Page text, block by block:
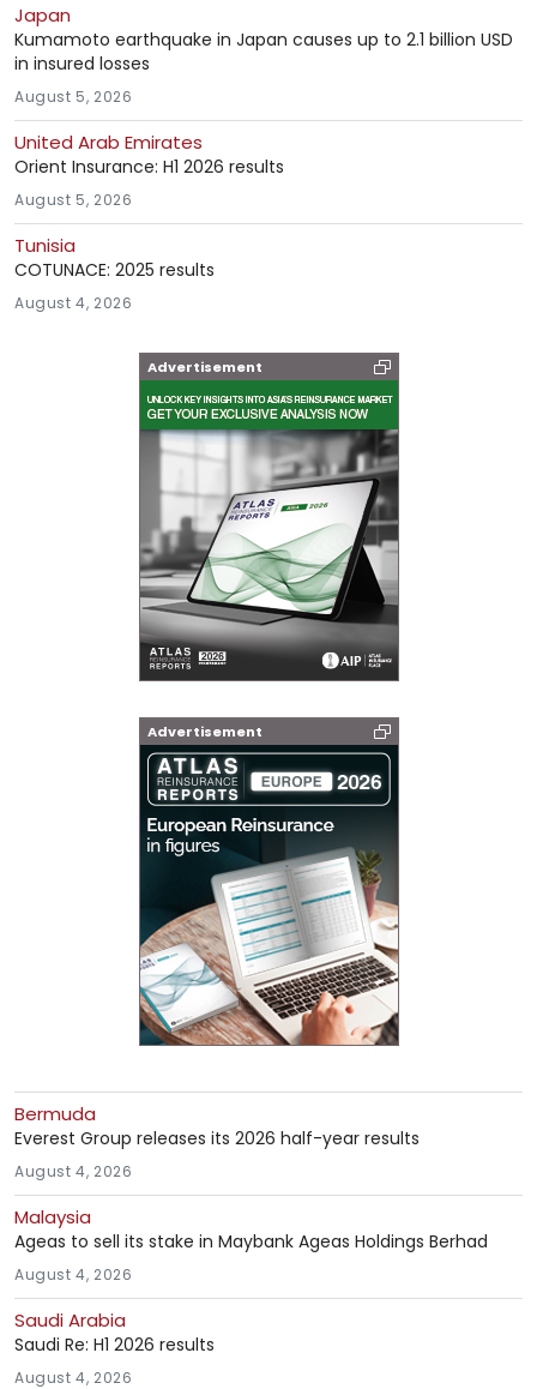
Japan
Kumamoto earthquake in Japan causes up to 2.1 billion USD
in insured losses
August 5, 2026
United Arab Emirates
Orient Insurance: H1 2026 results
August 5, 2026
Tunisia
COTUNACE: 2025 results
August 4, 2026
Advertisement
Advertisement
Bermuda
Everest Group releases its 2026 half-year results
August 4, 2026
Malaysia
Ageas to sell its stake in Maybank Ageas Holdings Berhad
August 4, 2026
Saudi Arabia
Saudi Re: H1 2026 results
August 4, 2026